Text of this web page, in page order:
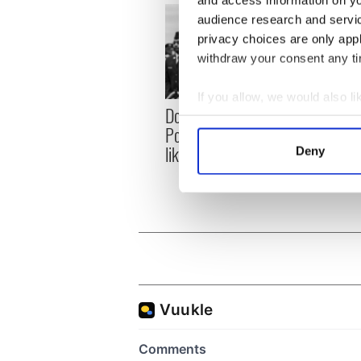
audience research and
privacy choices are only
withdraw your consent any
If you allow, we would also
Collect information
Find out more about how
Deny
Donald Trump blasts
Pope Leo claiming "he
likes crime"
First
the